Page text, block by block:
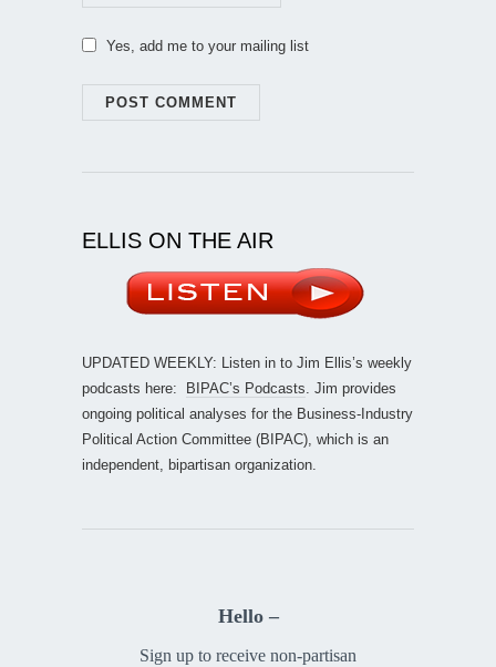
Yes, add me to your mailing list
ELLIS ON THE AIR
UPDATED WEEKLY: Listen in to Jim Ellis’s weekly
podcasts here:
BIPAC’s Podcasts . Jim provides
ongoing political analyses for the Business-Industry
Political Action Committee (BIPAC), which is an
independent, bipartisan organization.
Hello –
Sign up to receive non-partisan